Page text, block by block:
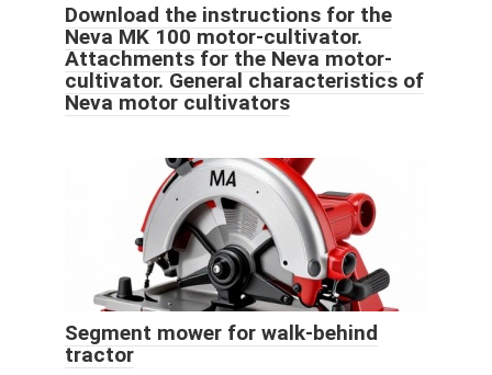
Download the instructions for the
Neva MK 100 motor-cultivator.
Attachments for the Neva motor-
cultivator. General characteristics of
Neva motor cultivators
Segment mower for walk-behind
tractor